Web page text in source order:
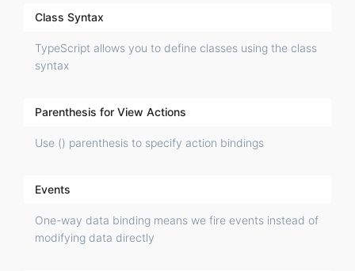
Class Syntax
TypeScript allows you to define classes using the class
syntax
Parenthesis for View Actions
Use () parenthesis to specify action bindings
Events
One-way data binding means we fire events instead of
modifying data directly